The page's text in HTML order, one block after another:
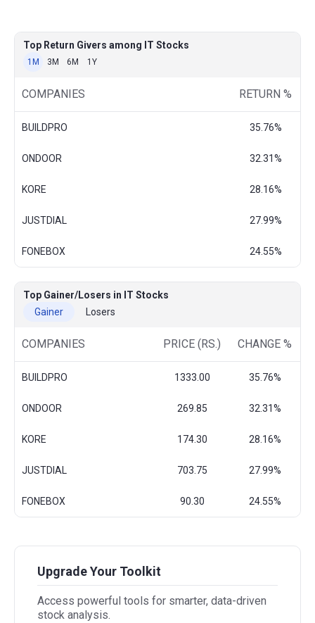
Top Return Givers among IT Stocks
1M 3M 6M 1Y
COMPANIES RETURN %
BUILDPRO 35.76%
ONDOOR 32.31%
KORE 28.16%
JUSTDIAL 27.99%
FONEBOX 24.55%
Top Gainer/Losers in IT Stocks
Gainer
Losers
COMPANIES PRICE (RS.) CHANGE %
BUILDPRO 1333.00 35.76%
ONDOOR 269.85 32.31%
KORE 174.30 28.16%
JUSTDIAL 703.75 27.99%
FONEBOX 90.30 24.55%
Upgrade Your Toolkit
Access powerful tools for smarter, data-driven
stock analysis.